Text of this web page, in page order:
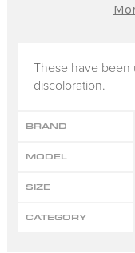
These have been
discoloration.
BRAND
MODEL
SIZE
CATEGORY